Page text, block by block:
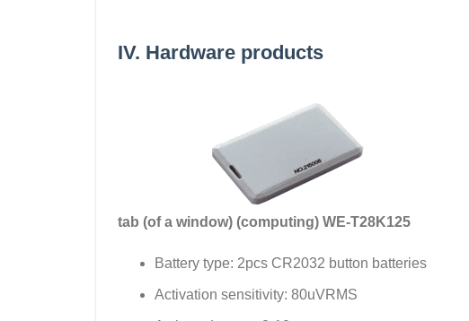
IV. Hardware products
tab (of a window) (computing) WE-T28K125
Battery type: 2pcs CR2032 button batteries
Activation sensitivity: 80uVRMS